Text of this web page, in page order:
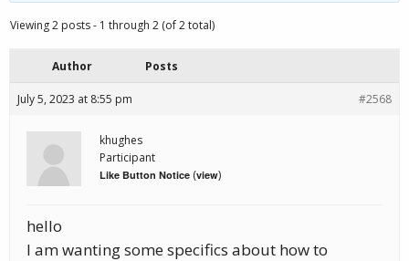
Viewing 2 posts - 1 through 2 (of 2 total)
Author Posts
July 5, 2023 at 8:55 pm #2568
khughes
Participant
Like Button Notice (view)
hello
I am wanting some specifics about how to